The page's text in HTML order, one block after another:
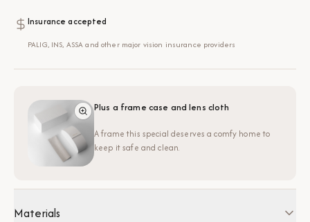
Insurance accepted
PALIG, INS, ASSA and other major vision insurance providers
Plus a frame case and lens cloth
A frame this special deserves a comfy home to
keep it safe and clean.
Materials